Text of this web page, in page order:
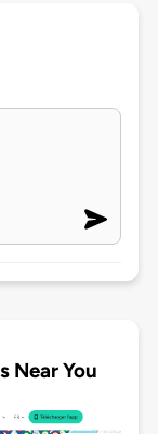
Near You